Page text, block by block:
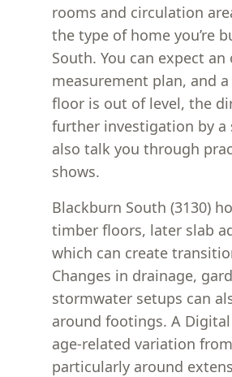
rooms and circulation
the type of home you’re
South. You can expect
measurement plan, and
floor is out of level, the
further investigation by a
also talk you through
shows.
Blackburn South (3130)
timber floors, later slab
which can create
Changes in drainage,
stormwater setups can
around footings. A
age-related variation
particularly around